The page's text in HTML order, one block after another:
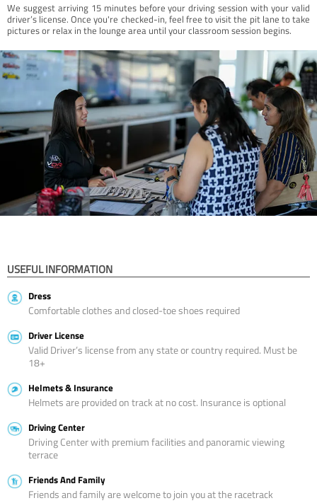
We suggest arriving 15 minutes before your driving session with your valid
driver’s license. Once you're checked-in, feel free to visit the pit lane to take
pictures or relax in the lounge area until your classroom session begins.
USEFUL INFORMATION
Dress
Comfortable clothes and closed-toe shoes required
Driver License
Valid Driver’s license from any state or country required. Must be
18+
Helmets & Insurance
Helmets are provided on track at no cost. Insurance is optional
Driving Center
Driving Center with premium facilities and panoramic viewing
terrace
Friends And Family
Friends and family are welcome to join you at the racetrack